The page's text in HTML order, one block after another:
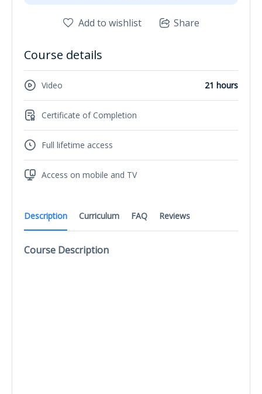
Description Curriculum FAQ Reviews
Course Description
Add to wishlist Share
Course details
Video 21 hours
Certificate of Completion
Full lifetime access
Access on mobile and TV